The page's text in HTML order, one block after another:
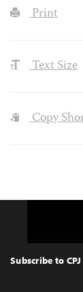
Print
Text Size
Copy
Top
Subscribe to